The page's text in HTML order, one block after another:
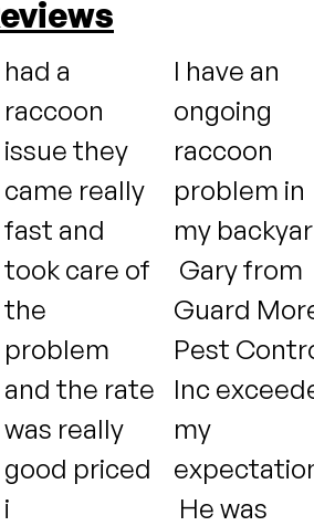
had a
raccoon
issue they
came really
fast and
took care of
the
problem
and the rate
was really
good priced
i
I have an
ongoing
raccoon
problem in
my
Gary from
Guard
Pest
Inc
my
He was